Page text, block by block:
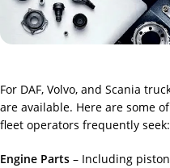
For DAF, Volvo, and Scania
are available. Here are some
fleet operators frequently seek:
Engine Parts – Including